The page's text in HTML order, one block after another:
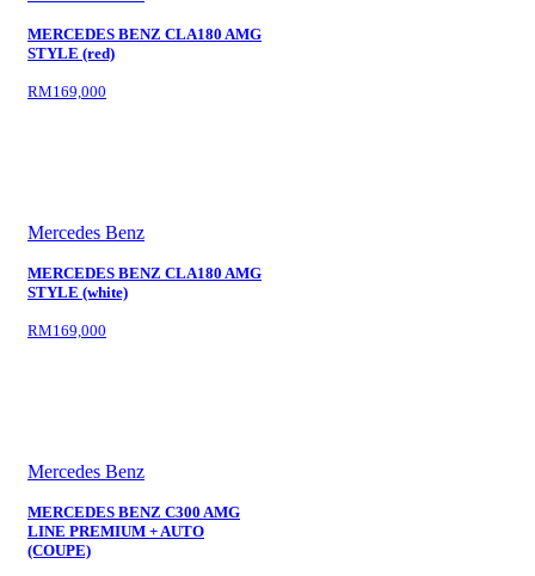
MERCEDES BENZ CLA180 AMG
STYLE (red)
RM169,000
Mercedes Benz
MERCEDES BENZ CLA180 AMG
STYLE (white)
RM169,000
Mercedes Benz
MERCEDES BENZ C300 AMG
LINE PREMIUM + AUTO
(COUPE)